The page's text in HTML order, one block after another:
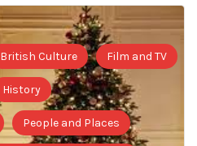
British Culture Film and TV
History
People and Places